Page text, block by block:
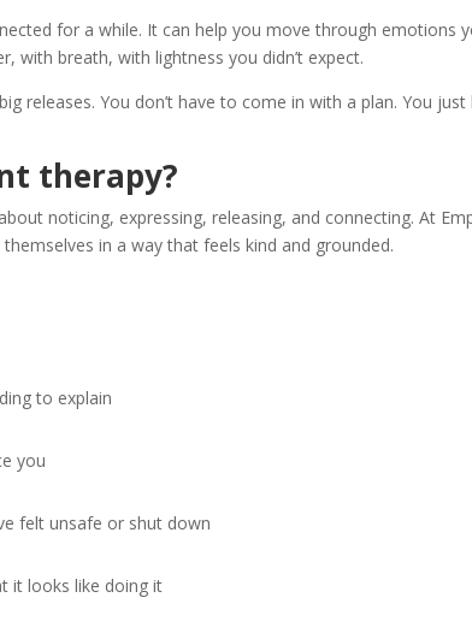
for a while. It can help you move through emotions
with breath, with lightness you didn’t expect.
releases. You don’t have to come in with a plan. You
therapy?
noticing, expressing, releasing, and connecting. At
in a way that feels kind and grounded.
to explain
you
felt unsafe or shut down
it looks like doing it